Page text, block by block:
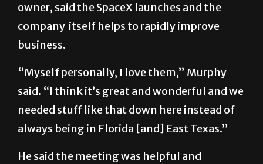
owner, said the SpaceX launches and the
company itself helps to rapidly improve
business.
“Myself personally, I love them,” Murphy
said. “I think it’s great and wonderful and we
needed stuff like that down here instead of
always being in Florida [and] East Texas.”
He said the meeting was helpful and